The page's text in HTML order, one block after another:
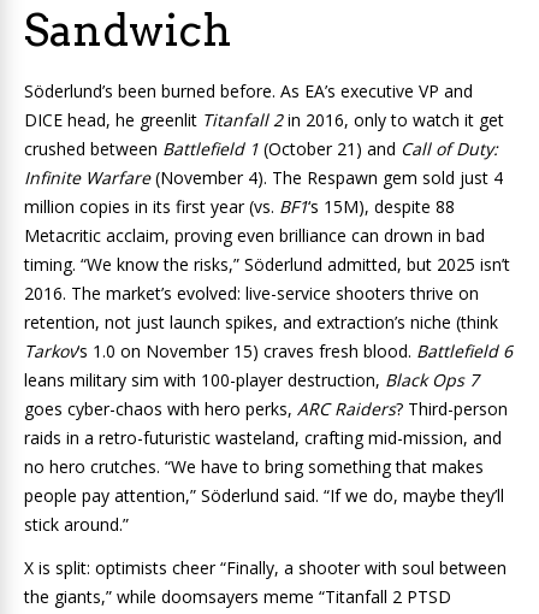
Sandwich
Söderlund’s been burned before. As EA’s executive VP and
DICE head, he greenlit Titanfall 2in 2016, only to watch it get
crushed between Battlefield 1 (October 21) and Call of Duty:
Infinite Warfare(November 4). The Respawn gem sold just 4
million copies in its first year (vs. BF1‘s 15M), despite 88
Metacritic acclaim, proving even brilliance can drown in bad
timing. “We know the risks,” Söderlund admitted, but 2025 isn’t
2016. The market’s evolved: live-service shooters thrive on
retention, not just launch spikes, and extraction’s niche (think
Tarkov‘s 1.0 on November 15) craves fresh blood. Battlefield 6
leans military sim with 100-player destruction, Black Ops 7
goes cyber-chaos with hero perks, ARC Raiders? Third-person
raids in a retro-futuristic wasteland, crafting mid-mission, and
no hero crutches. “We have to bring something that makes
people pay attention,” Söderlund said. “If we do, maybe they’ll
stick around.”
X is split: optimists cheer “Finally, a shooter with soul between
the giants,” while doomsayers meme “Titanfall 2 PTSD